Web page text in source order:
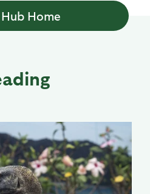
Home